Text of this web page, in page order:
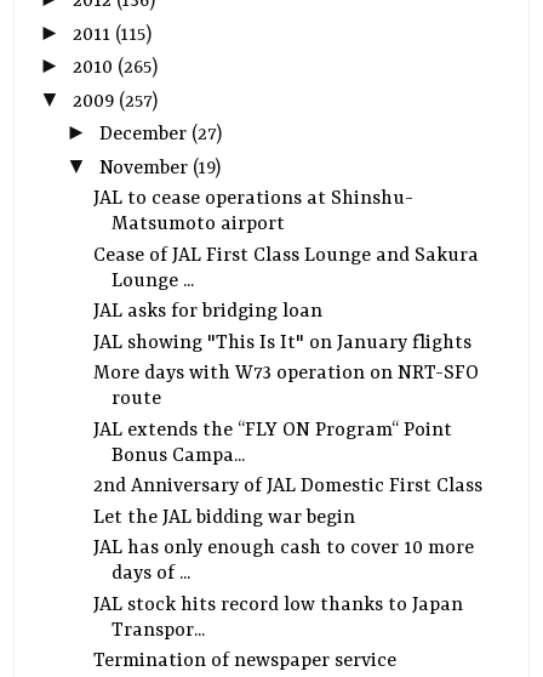
► 2011 (115)
►2010 (265)
▼ 2009 (257)
► December (27)
▼ November (19)
JAL to cease operations at Shinshu-
Matsumoto airport
Cease of JAL First Class Lounge and Sakura
Lounge ...
JAL asks for bridging loan
JAL showing "This Is It" on January flights
More days with W73 operation on NRT-SFO
route
JAL extends the “FLY ON Program“ Point
Bonus Campa...
2nd Anniversary of JAL Domestic First Class
Let the JAL bidding war begin
JAL has only enough cash to cover 10 more
days of ...
JAL stock hits record low thanks to Japan
Transpor...
Termination of newspaper service